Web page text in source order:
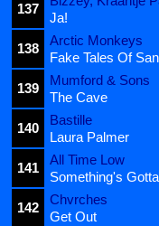
137
Ja!
138
Arctic Monkeys
Fake Tales Of
139
Mumford & Sons
The Cave
140
Bastille
Laura Palmer
141
All Time Low
Something's
142
Chvrches
Get Out